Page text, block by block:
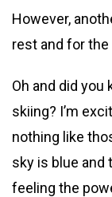
However,
rest and for
Oh and did
skiing? I’m
nothing like
sky is blue and
feeling the